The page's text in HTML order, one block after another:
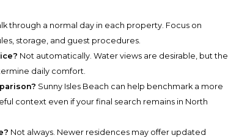
through a normal day in each property. Focus on
storage, and guest procedures.
Not automatically. Water views are desirable, but the
daily comfort.
Sunny Isles Beach can help benchmark a more
context even if your final search remains in North
Not always. Newer residences may offer updated